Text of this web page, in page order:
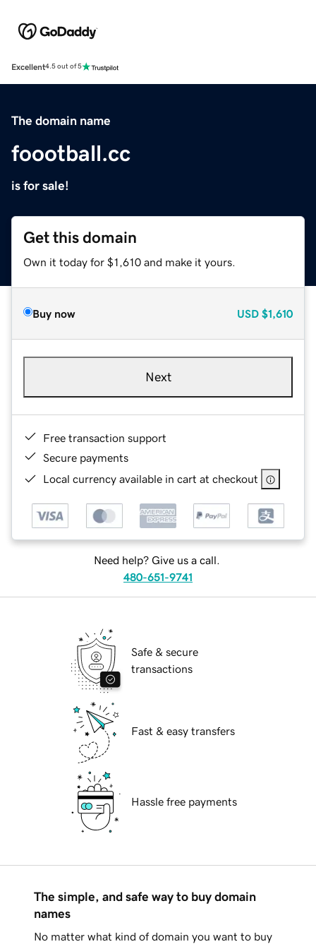
Excellent4.5 out of 5
The domain name
foootball.cc
is for sale!
Get this domain
Own it today for $1,610 and make it yours.
Buy now USD $1,610
Next
Free transaction support
Secure payments
Local currency available in cart at checkout
Need help? Give us a call.
480-651-9741
Safe & secure
transactions
Fast & easy transfers
Hassle free payments
The simple, and safe way to buy domain
names
No matter what kind of domain you want to buy